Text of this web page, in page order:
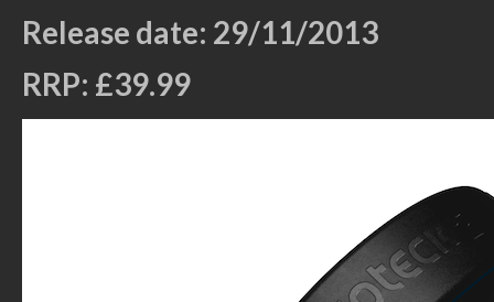
Release date: 29/11/2013
RRP: £39.99